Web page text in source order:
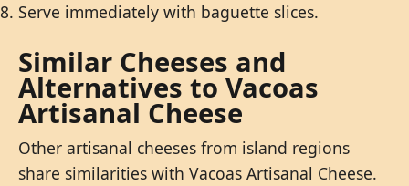
Serve immediately with baguette slices.
Similar Cheeses and
Alternatives to Vacoas
Artisanal Cheese
Other artisanal cheeses from island regions
share similarities with Vacoas Artisanal Cheese.